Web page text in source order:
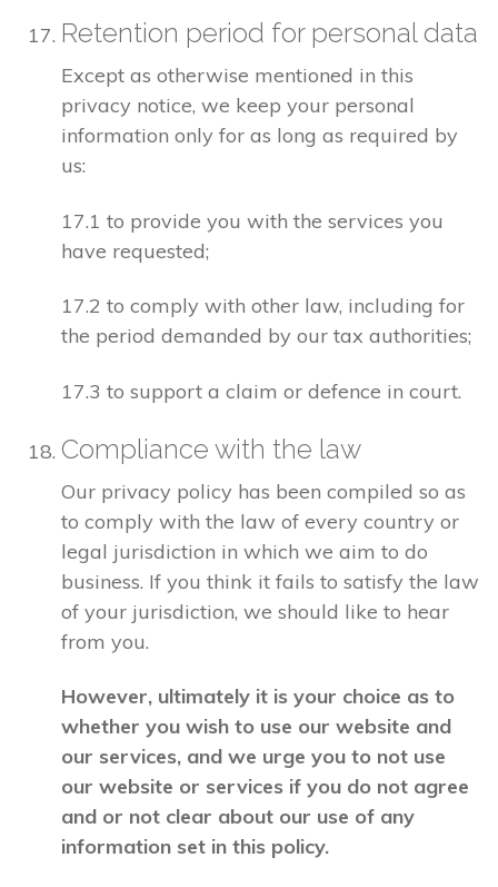
Retention period for personal data
Except as otherwise mentioned in this
privacy notice, we keep your personal
information only for as long as required by
us:
17.1 to provide you with the services you
have requested;
17.2 to comply with other law, including for
the period demanded by our tax authorities;
17.3 to support a claim or defence in court.
Compliance with the law
Our privacy policy has been compiled so as
to comply with the law of every country or
legal jurisdiction in which we aim to do
business. If you think it fails to satisfy the law
of your jurisdiction, we should like to hear
from you.
However, ultimately it is your choice as to
whether you wish to use our website and
our services, and we urge you to not use
our website or services if you do not agree
and or not clear about our use of any
information set in this policy.